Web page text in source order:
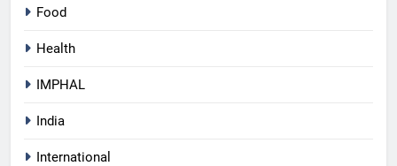
Food
Health
IMPHAL
India
International